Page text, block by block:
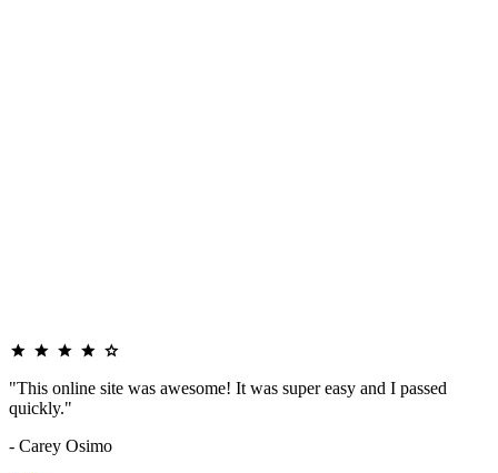
"This online site was awesome! It was super easy and I passed
quickly."
- Carey Osimo